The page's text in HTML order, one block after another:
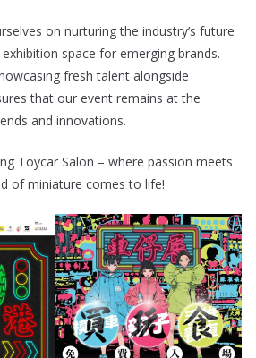
on nurturing the industry’s future
space for emerging brands.
fresh talent alongside
that our event remains at the
and innovations.
Toycar Salon – where passion meets
of miniature comes to life!